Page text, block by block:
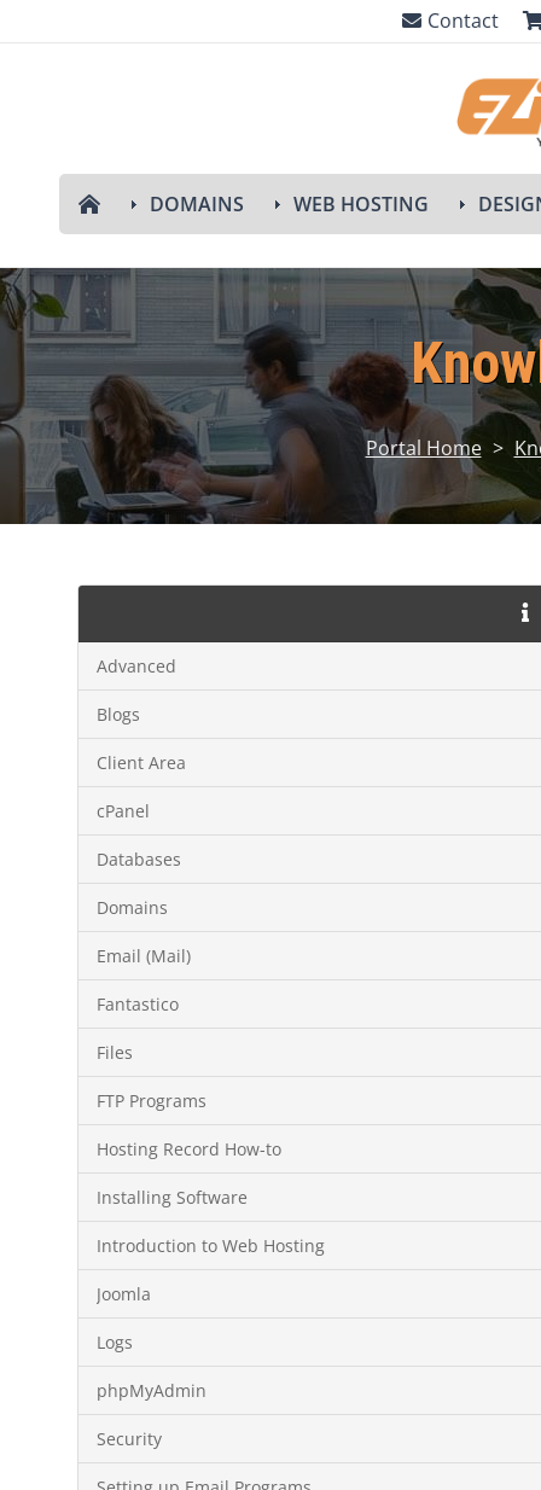
Contact
DOMAINS WEB HOSTING
Portal Home >
Advanced
Blogs
Client Area
cPanel
Databases
Domains
Email (Mail)
Fantastico
Files
FTP Programs
Hosting Record How-to
Installing Software
Introduction to Web Hosting
Joomla
Logs
phpMyAdmin
Security